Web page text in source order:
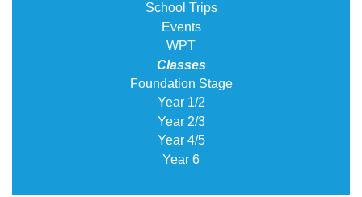
School Trips
Events
WPT
Classes
Foundation Stage
Year 1/2
Year 2/3
Year 4/5
Year 6